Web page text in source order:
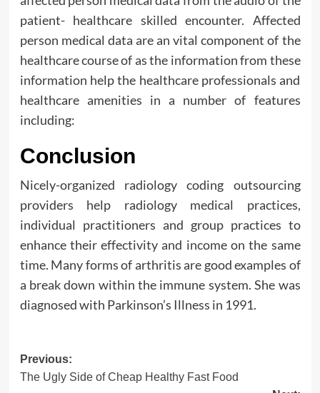
patient- healthcare skilled encounter. Affected
person medical data are an vital component of the
healthcare course of as the information from these
information help the healthcare professionals and
healthcare amenities in a number of features
including:
Conclusion
Nicely-organized radiology coding outsourcing
providers help radiology medical practices,
individual practitioners and group practices to
enhance their effectivity and income on the same
time. Many forms of arthritis are good examples of
a break down within the immune system. She was
diagnosed with Parkinson’s Illness in 1991.
Post
navigation
Previous:
The Ugly Side of Cheap Healthy Fast Food